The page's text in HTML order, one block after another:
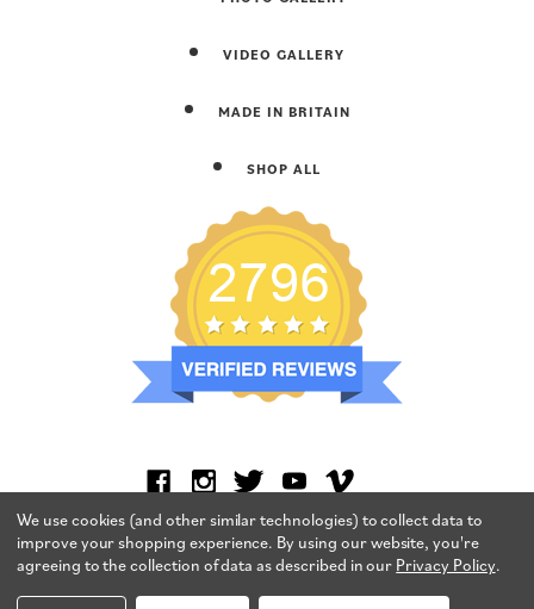
VIDEO GALLERY
MADE IN BRITAIN
SHOP ALL
We use cookies (and other similar technologies) to collect data to
improve your shopping experience. By using our website, you're
agreeing to the collection of data as described in our Privacy Policy.